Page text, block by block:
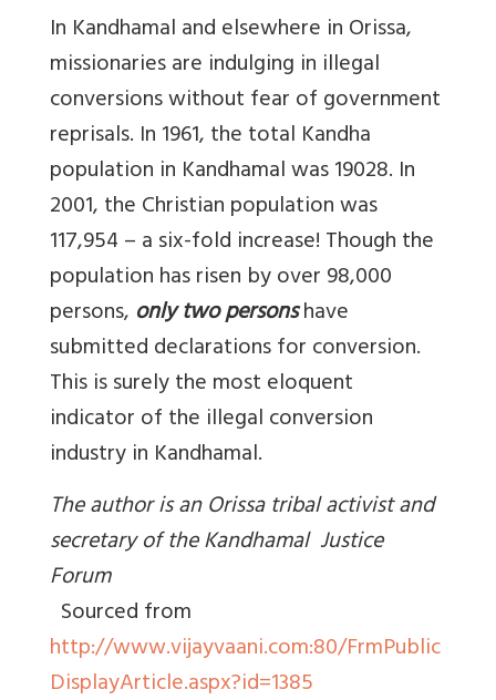
In Kandhamal and elsewhere in Orissa,
missionaries are indulging in illegal
conversions without fear of government
reprisals. In 1961, the total Kandha
population in Kandhamal was 19028. In
2001, the Christian population was
117,954 – a six-fold increase! Though the
population has risen by over 98,000
persons, only two personshave
submitted declarations for conversion.
This is surely the most eloquent
indicator of the illegal conversion
industry in Kandhamal.
The author is an Orissa tribal activist and
secretary of the Kandhamal Justice
Forum
Sourced from
http://www.vijayvaani.com:80/FrmPublic
DisplayArticle.aspx?id=1385